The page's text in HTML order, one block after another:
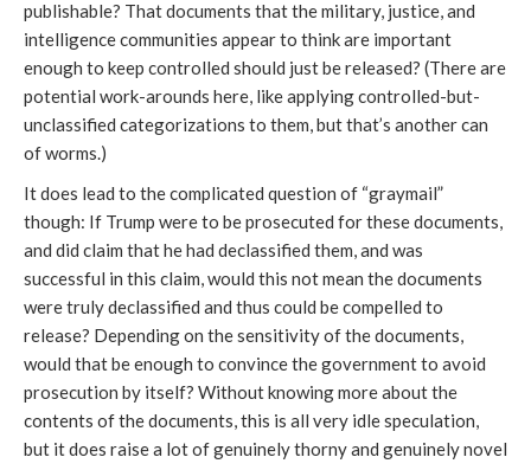
publishable? That documents that the military, justice, and
intelligence communities appear to think are important
enough to keep controlled should just be released? (There are
potential work-arounds here, like applying controlled-but-
unclassified categorizations to them, but that’s another can
of worms.)
It does lead to the complicated question of “graymail”
though: If Trump were to be prosecuted for these documents,
and did claim that he had declassified them, and was
successful in this claim, would this not mean the documents
were truly declassified and thus could be compelled to
release? Depending on the sensitivity of the documents,
would that be enough to convince the government to avoid
prosecution by itself? Without knowing more about the
contents of the documents, this is all very idle speculation,
but it does raise a lot of genuinely thorny and genuinely novel